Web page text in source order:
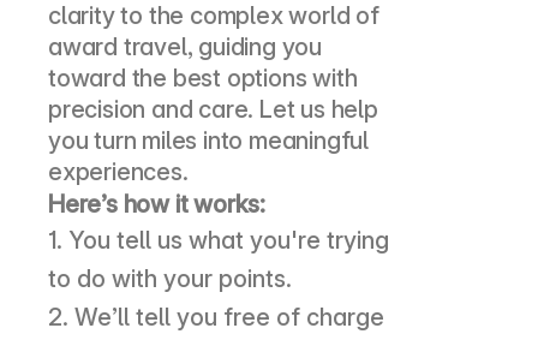
clarity to the complex world of
award travel, guiding you
toward the best options with
precision and care. Let us help
you turn miles into meaningful
experiences.
Here’s how it works:
1. You tell us what you're trying
to do with your points.
2. We’ll tell you free of charge